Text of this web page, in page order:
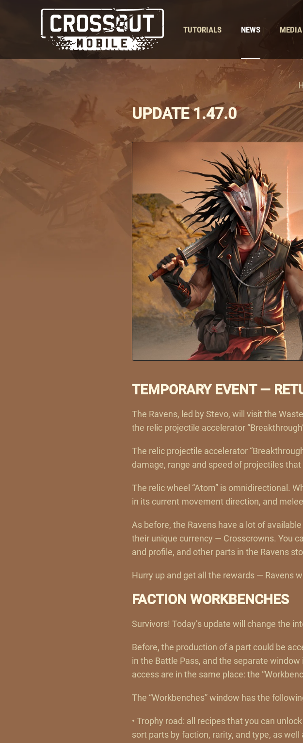
TUTORIALS NEWS MEDIA
UPDATE 1.47.0
TEMPORARY EVENT —
The Ravens, led by Stevo, will visit the
the relic projectile accelerator
The relic projectile accelerator
damage, range and speed of projectiles
The relic wheel “Atom” is omnidirectional.
in its current movement direction, and
As before, the Ravens have a lot of
their unique currency — Crosscrowns. You
and profile, and other parts in the Ravens
Hurry up and get all the rewards — Ravens
FACTION WORKBENCHES
Survivors! Today’s update will change the
Before, the production of a part could be
in the Battle Pass, and the separate
access are in the same place: the
The “Workbenches” window has the
• Trophy road: all recipes that you can
sort parts by faction, rarity, and type, as